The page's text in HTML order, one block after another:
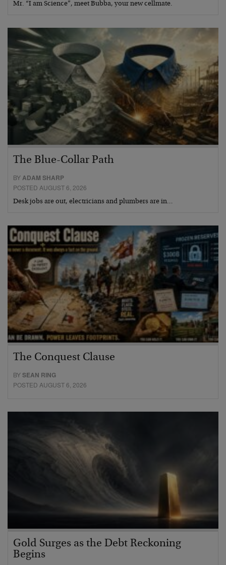
Mr. “I am Science”, meet Bubba, your new cellmate.
The Blue-Collar Path
BY ADAM SHARP
POSTED AUGUST 6, 2026
Desk jobs are out, electricians and plumbers are in…
The Conquest Clause
BYSEAN RING
POSTED AUGUST 6, 2026
Gold Surges as the Debt Reckoning
Begins